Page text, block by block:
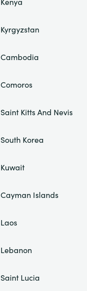
Kyrgyzstan
Cambodia
Comoros
Saint Kitts And Nevis
South Korea
Kuwait
Cayman Islands
Laos
Lebanon
Saint Lucia